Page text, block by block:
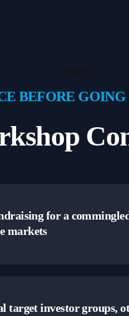
BEFORE
for a
markets
target investor groups,